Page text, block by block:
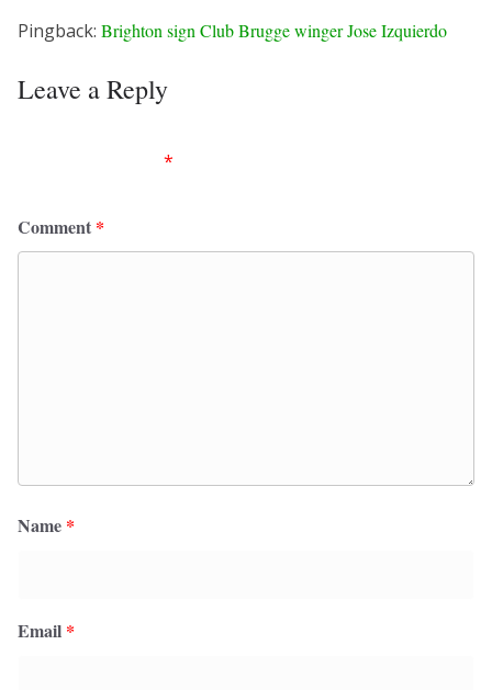
Pingback: Brighton sign Club Brugge winger Jose Izquierdo
Leave a Reply
*
Comment *
Name *
Email *